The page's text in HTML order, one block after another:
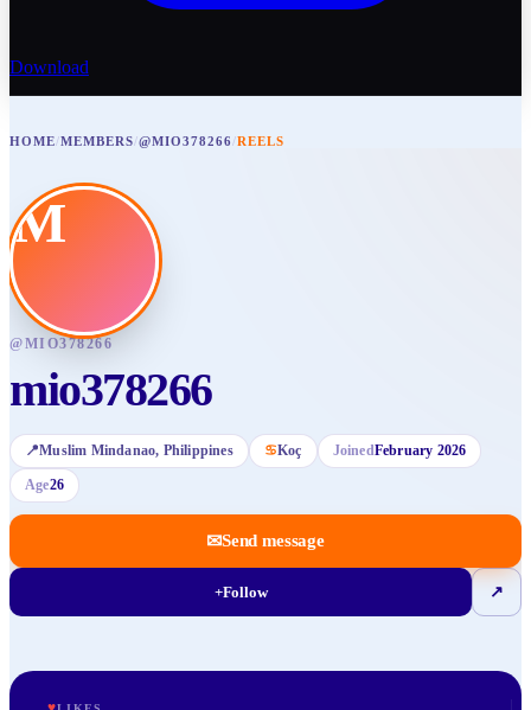
Download
HOME/MEMBERS/@MIO378266/REELS
M
@MIO378266
mio378266
📍Muslim Mindanao, Philippines ♋Koç JoinedFebruary 2026
Age26
✉Send message
+Follow ↗